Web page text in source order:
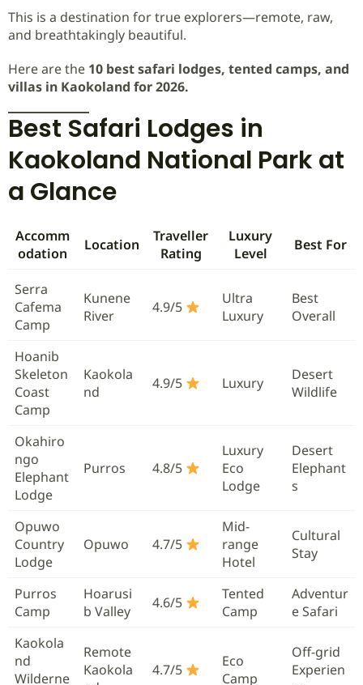
This is a destination for true explorers—remote, raw,
and breathtakingly beautiful.
Here are the 10 best safari lodges, tented camps, and
villas in Kaokoland for 2026.
Best Safari Lodges in
Kaokoland National Park at
a Glance
Accomm
odation
Location
Traveller
Rating
Luxury
Level
Best For
Serra
Cafema
Camp
Kunene
River
4.9/5
Ultra
Luxury
Best
Overall
Hoanib
Skeleton
Coast
Camp
Kaokola
nd
4.9/5 Luxury
Desert
Wildlife
Okahiro
ngo
Elephant
Lodge
Purros 4.8/5
Luxury
Eco
Lodge
Desert
Elephant
s
Opuwo
Country
Lodge
Opuwo 4.7/5
Mid-
range
Hotel
Cultural
Stay
Purros
Camp
Hoarusi
b Valley
4.6/5
Tented
Camp
Adventur
e Safari
Kaokola
nd
Wilderne
Remote
Kaokola
4.7/5
Eco
Camp
Off-grid
Experien